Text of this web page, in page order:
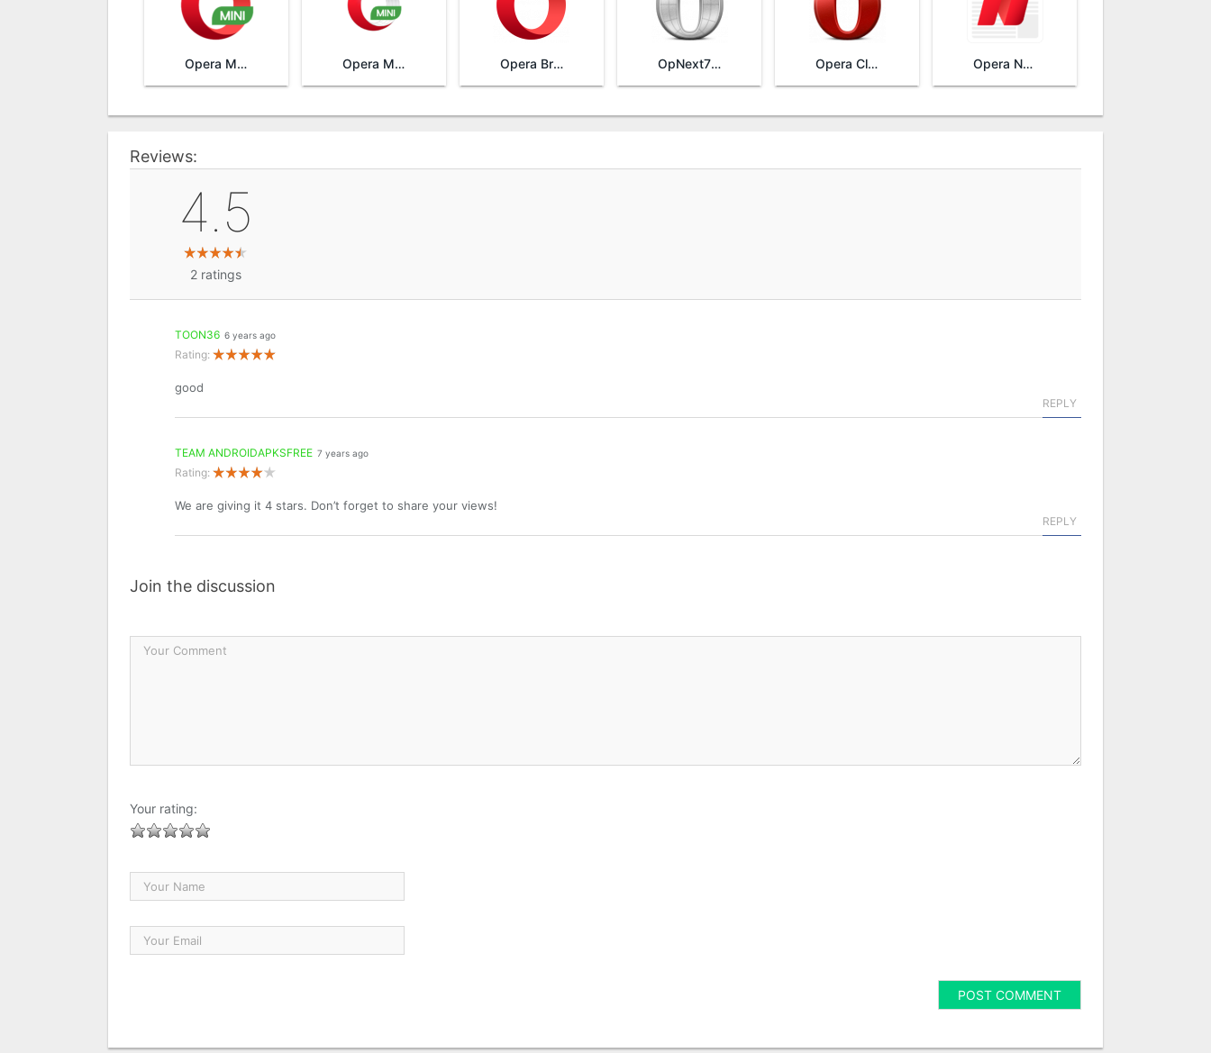
Opera Mini Opera Mini browser beta Opera Browser OpNext753HandlerUI Opera Classic Opera News
Reviews:
4.5
2 ratings
TOON36 6 years ago
Rating:
good
REPLY
TEAM ANDROIDAPKSFREE 7 years ago
Rating:
We are giving it 4 stars. Don’t forget to share your views!
REPLY
Join the discussion
Your rating: